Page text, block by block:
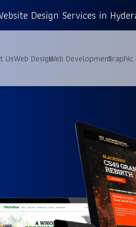
Design Services in
UsWeb DesignWeb DevelopmentGraphic